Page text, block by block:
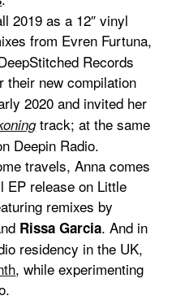
2019 as a 12″ vinyl
from Evren Furtuna,
Records
their new compilation
2020 and invited her
track; at the same
Deepin Radio.
travels, Anna comes
EP release on Little
remixes by
Rissa Garcia. And in
residency in the UK,
, while experimenting